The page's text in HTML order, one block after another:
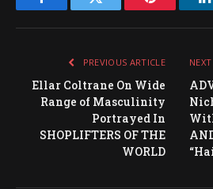
FacebookTwitter Pinterest
PREVIOUS ARTICLE
Ellar Coltrane On Wide
Range of Masculinity
Portrayed In
SHOPLIFTERS OF THE
WORLD